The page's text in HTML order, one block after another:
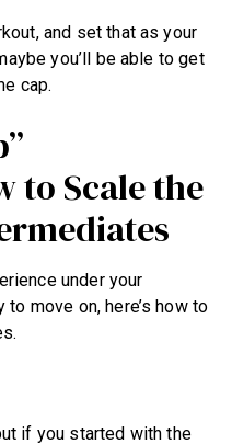
and set that as your
you’ll be able to get
cap.
to Scale the
under your
to move on, here’s how to
if you started with the